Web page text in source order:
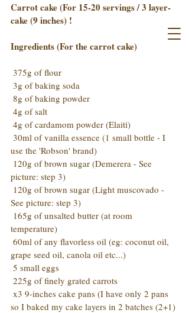
Carrot cake (For 15-20 servings / 3 layer-
cake (9 inches) !
Ingredients (For the carrot cake)
375g of flour
3g of baking soda
8g of baking powder
4g of salt
4g of cardamom powder (Elaiti)
use the 'Robson' brand)
picture: step 3)
See picture: step 3)
temperature)
grape seed oil, canola oil etc...)
5 small eggs
225g of finely grated carrots
so I baked my cake layers in 2 batches (2+1)